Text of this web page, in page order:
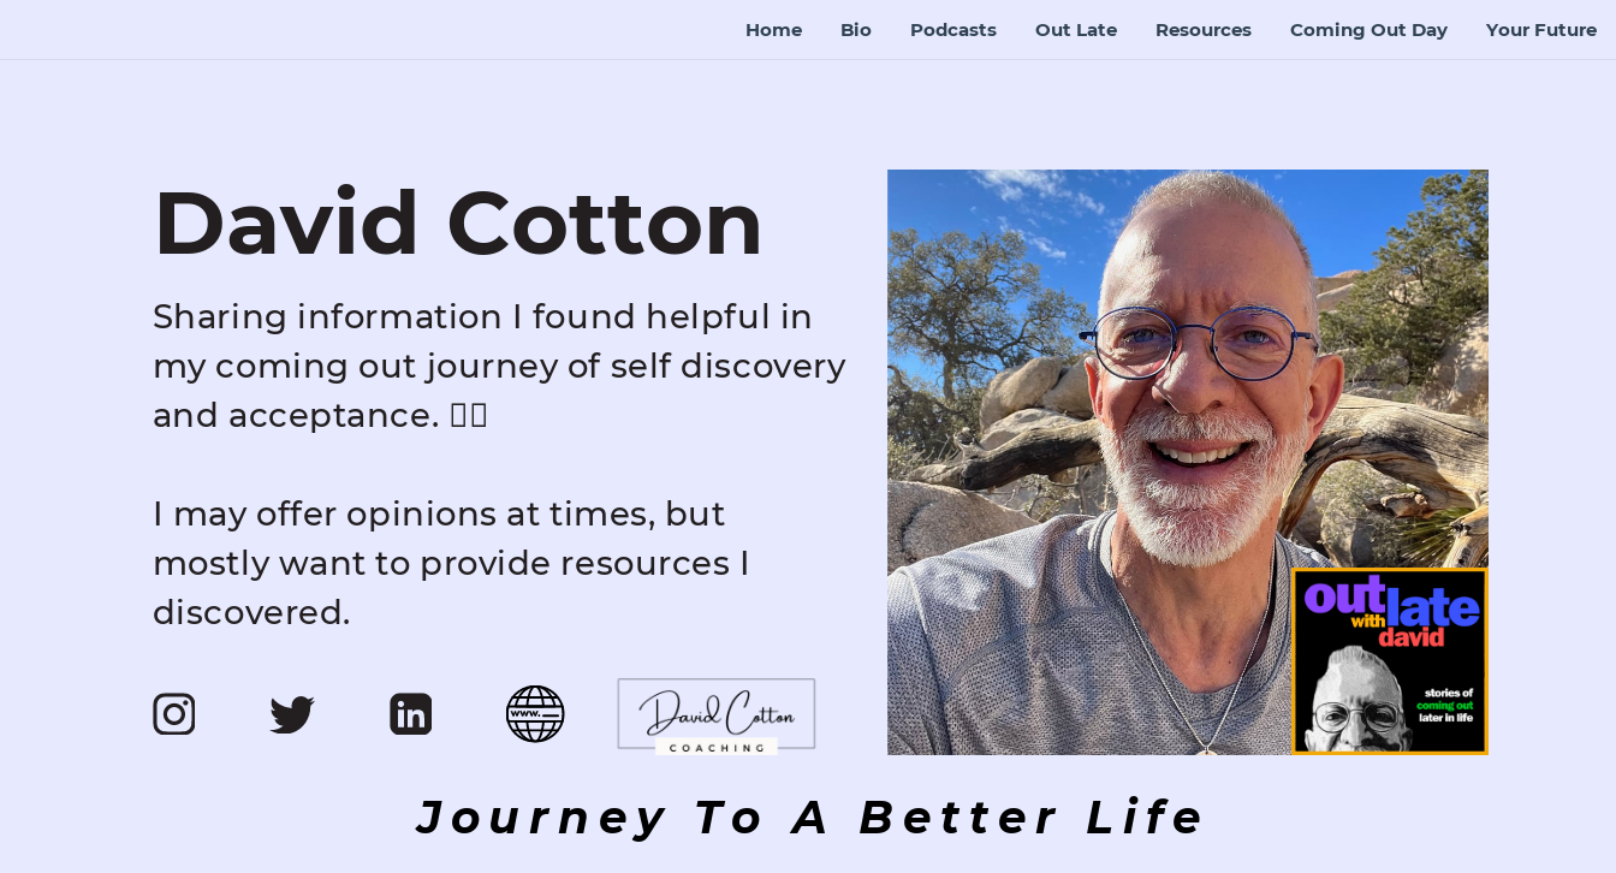
Home Bio Podcasts Out Late Resources Coming Out Day Your Future
David Cotton
Sharing information I found helpful in
my coming out journey of self discovery
and acceptance. 🏳️‍🌈
I may offer opinions at times, but
mostly want to provide resources I
discovered.
Journey To A Better Life